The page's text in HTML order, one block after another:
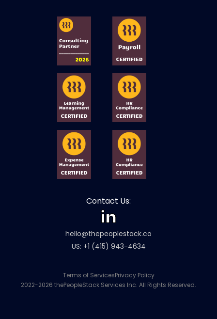
Contact Us:
hello@thepeoplestack.co
US: +1 (415) 943-4634
2022-2026 thePeopleStack Services Inc. All Rights Reserved.
Terms of ServicesPrivacy Policy